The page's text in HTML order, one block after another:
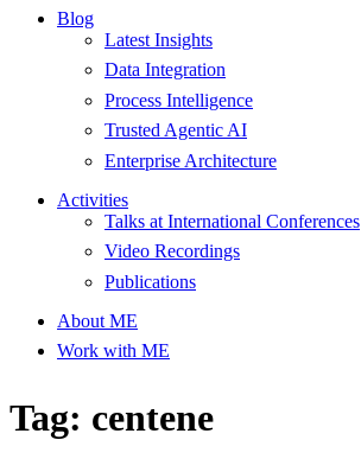
Blog
Latest Insights
Data Integration
Process Intelligence
Trusted Agentic AI
Enterprise Architecture
Activities
Talks at International Conferences
Video Recordings
Publications
About ME
Work with ME
Tag: centene